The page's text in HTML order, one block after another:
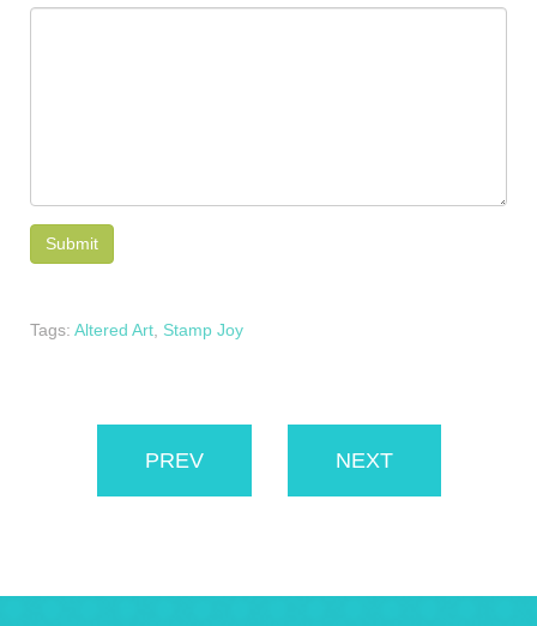
Tags: Altered Art Stamp Joy
PREV NEXT